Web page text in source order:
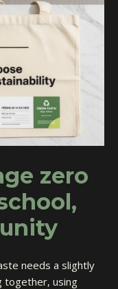
zero
needs a slightly
together, using